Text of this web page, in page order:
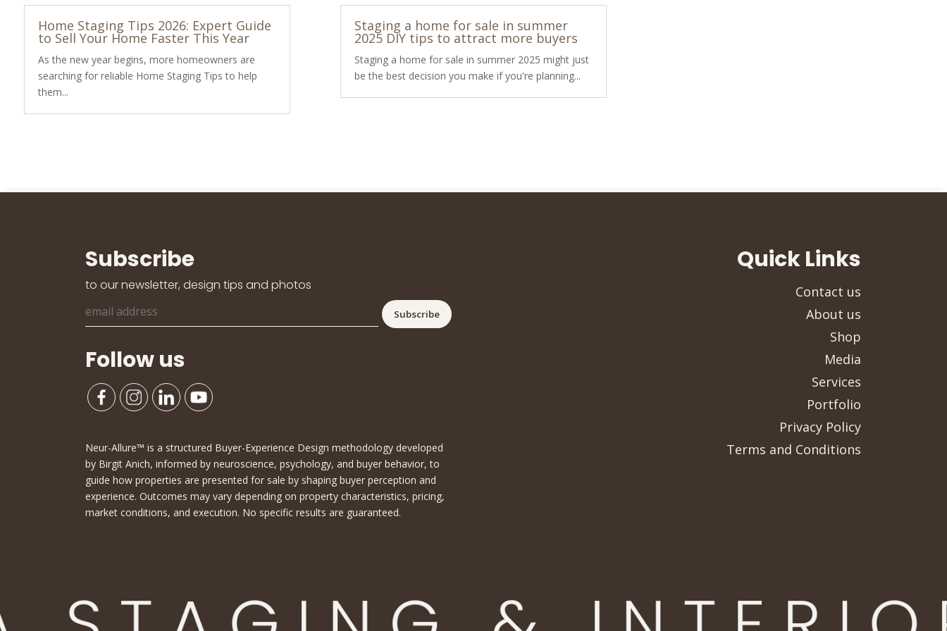
Home Staging Tips 2026: Expert Guide
to Sell Your Home Faster This Year
As the new year begins, more homeowners are
searching for reliable Home Staging Tips to help
them...
Staging a home for sale in summer
2025 DIY tips to attract more buyers
Staging a home for sale in summer 2025 might just
be the best decision you make if you're planning...
Subscribe
to our newsletter, design tips and photos
Follow us
Neur-Allure™ is a structured Buyer-Experience Design methodology developed
by Birgit Anich, informed by neuroscience, psychology, and buyer behavior, to
guide how properties are presented for sale by shaping buyer perception and
experience. Outcomes may vary depending on property characteristics, pricing,
market conditions, and execution. No specific results are guaranteed.
Quick Links
Contact us
About us
Shop
Media
Services
Portfolio
Privacy Policy
Terms and Conditions